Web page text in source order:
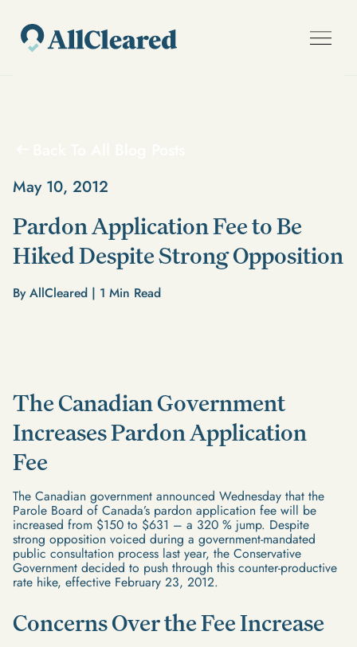
May 10, 2012
Pardon Application Fee to Be
Hiked Despite Strong Opposition
By AllCleared | 1 Min Read
The Canadian Government
Increases Pardon Application
Fee
The Canadian government announced Wednesday that the
Parole Board of Canada’s pardon application fee will be
increased from $150 to $631 – a 320 % jump. Despite
strong opposition voiced during a government-mandated
public consultation process last year, the Conservative
Government decided to push through this counter-productive
rate hike, effective February 23, 2012.
Concerns Over the Fee Increase